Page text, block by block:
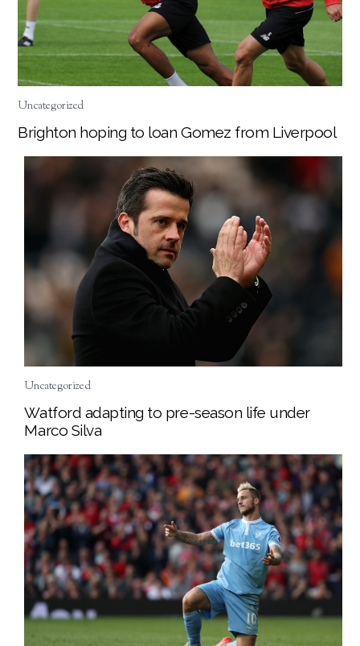
Uncategorized
Brighton hoping to loan Gomez from Liverpool
Uncategorized
Watford adapting to pre-season life under
Marco Silva